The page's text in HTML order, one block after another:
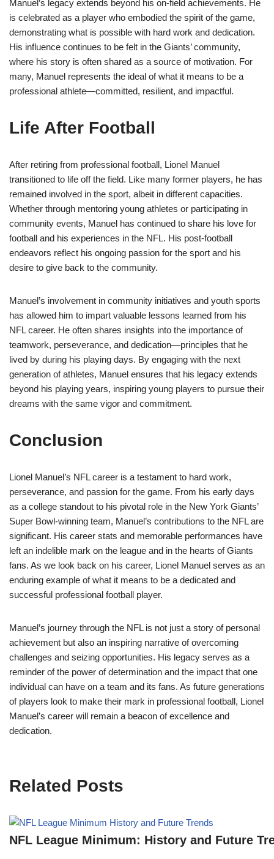
Manuel’s legacy extends beyond his on-field achievements. He
is celebrated as a player who embodied the spirit of the game,
demonstrating what is possible with hard work and dedication.
His influence continues to be felt in the Giants’ community,
where his story is often shared as a source of motivation. For
many, Manuel represents the ideal of what it means to be a
professional athlete—committed, resilient, and impactful.
Life After Football
After retiring from professional football, Lionel Manuel
transitioned to life off the field. Like many former players, he has
remained involved in the sport, albeit in different capacities.
Whether through mentoring young athletes or participating in
community events, Manuel has continued to share his love for
football and his experiences in the NFL. His post-football
endeavors reflect his ongoing passion for the sport and his
desire to give back to the community.
Manuel’s involvement in community initiatives and youth sports
has allowed him to impart valuable lessons learned from his
NFL career. He often shares insights into the importance of
teamwork, perseverance, and dedication—principles that he
lived by during his playing days. By engaging with the next
generation of athletes, Manuel ensures that his legacy extends
beyond his playing years, inspiring young players to pursue their
dreams with the same vigor and commitment.
Conclusion
Lionel Manuel’s NFL career is a testament to hard work,
perseverance, and passion for the game. From his early days
as a college standout to his pivotal role in the New York Giants’
Super Bowl-winning team, Manuel’s contributions to the NFL are
significant. His career stats and memorable performances have
left an indelible mark on the league and in the hearts of Giants
fans. As we look back on his career, Lionel Manuel serves as an
enduring example of what it means to be a dedicated and
successful professional football player.
Manuel’s journey through the NFL is not just a story of personal
achievement but also an inspiring narrative of overcoming
challenges and seizing opportunities. His legacy serves as a
reminder of the power of determination and the impact that one
individual can have on a team and its fans. As future generations
of players look to make their mark in professional football, Lionel
Manuel’s career will remain a beacon of excellence and
dedication.
Related Posts
NFL League Minimum: History and Future